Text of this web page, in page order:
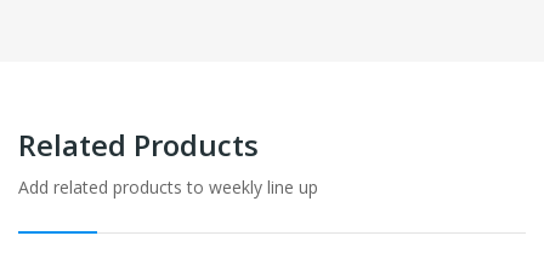
Related Products
Add related products to weekly line up